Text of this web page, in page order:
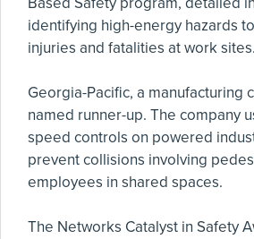
identifying high-energy hazards
injuries and fatalities at work sites.
Georgia-Pacific, a manufacturing
named runner-up. The company
speed controls on powered
prevent collisions involving
employees in shared spaces.
The Networks Catalyst in Safety